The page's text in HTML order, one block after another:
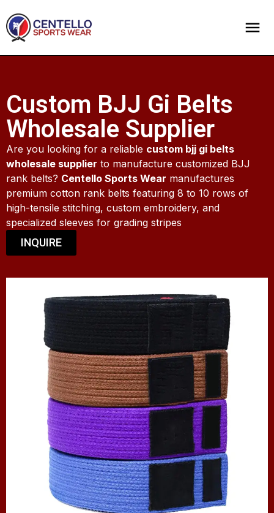
Custom BJJ Gi Belts
Wholesale Supplier
Are you looking for a reliable custom bjj gi belts
wholesale supplier to manufacture customized BJJ
rank belts? Centello Sports Wear manufactures
premium cotton rank belts featuring 8 to 10 rows of
high-tensile stitching, custom embroidery, and
specialized sleeves for grading stripes
INQUIRE